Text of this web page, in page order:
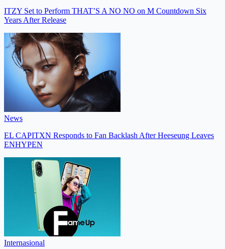
ITZY Set to Perform THAT’S A NO NO on M Countdown Six
Years After Release
News
EL CAPITXN Responds to Fan Backlash After Heeseung Leaves
ENHYPEN
Internasional